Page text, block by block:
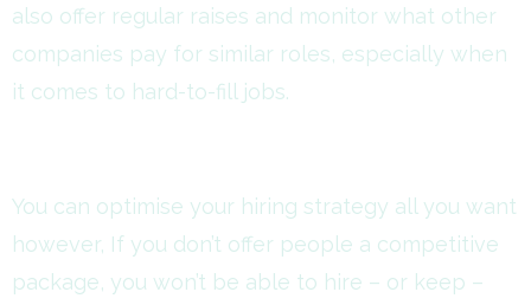
also offer regular raises and monitor what other
companies pay for similar roles, especially when
it comes to hard-to-fill jobs.
You can optimise your hiring strategy all you want
however, If you don’t offer people a competitive
package, you won’t be able to hire – or keep –